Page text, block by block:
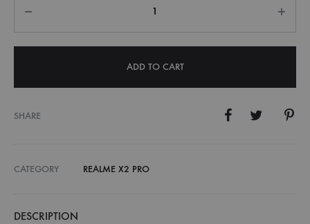
ADD TO CART
SHARE
CATEGORY REALME X2 PRO
DESCRIPTION